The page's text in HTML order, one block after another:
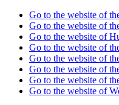
Go to the website of
Go to the website of
Go to the website of
Go to the website of
Go to the website of
Go to the website of
Go to the website of
Go to the website of